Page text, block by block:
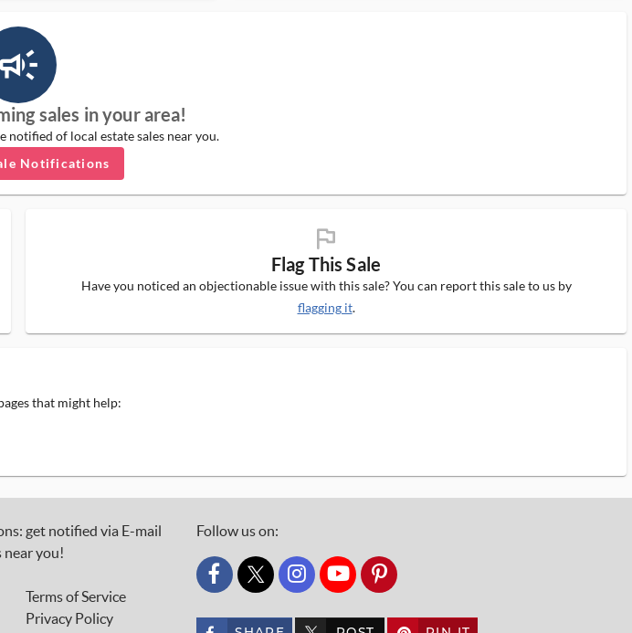
campaign_outlined_ms
sales in your area!
notified of local estate sales near you.
Notifications
flag_ms
Flag This Sale
Have you noticed an objectionable issue with this sale? You can report this sale to us by
flagging it.
that might help:
get notified via E-mail
near you!
Terms of Service
Privacy Policy
Follow us on:
custom_twitter_x